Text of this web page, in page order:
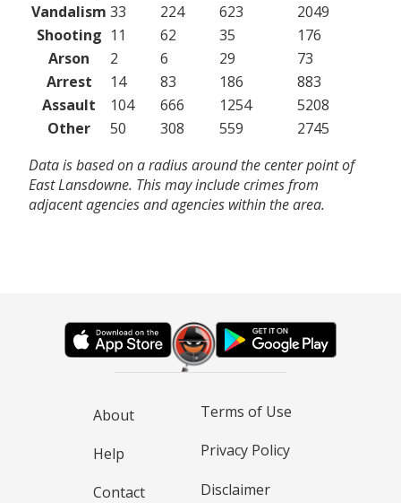
Vandalism 33 224 623
2049
Shooting 11 62 35
176
Arson
2 6 29
73
Arrest
14 83 186
883
Assault
104 666 1254
5208
Other
50 308 559
2745
Data is based on a radius around the center point of
East Lansdowne. This may include crimes from
adjacent agencies and agencies within the area.
About
Help
Contact
Terms of Use
Privacy Policy
Disclaimer